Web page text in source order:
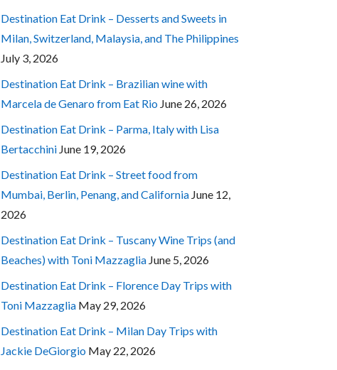
Destination Eat Drink – Desserts and Sweets in
Milan, Switzerland, Malaysia, and The Philippines
July 3, 2026
Destination Eat Drink – Brazilian wine with
Marcela de Genaro from Eat Rio June 26, 2026
Destination Eat Drink – Parma, Italy with Lisa
Bertacchini June 19, 2026
Destination Eat Drink – Street food from
Mumbai, Berlin, Penang, and California June 12,
2026
Destination Eat Drink – Tuscany Wine Trips (and
Beaches) with Toni Mazzaglia June 5, 2026
Destination Eat Drink – Florence Day Trips with
Toni Mazzaglia May 29, 2026
Destination Eat Drink – Milan Day Trips with
Jackie DeGiorgio May 22, 2026